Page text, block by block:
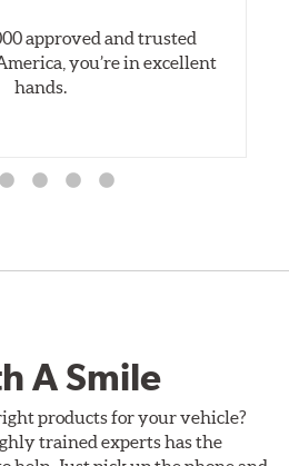
approved and trusted
you’re in excellent
hands.
A Smile
products for your vehicle?
trained experts has the